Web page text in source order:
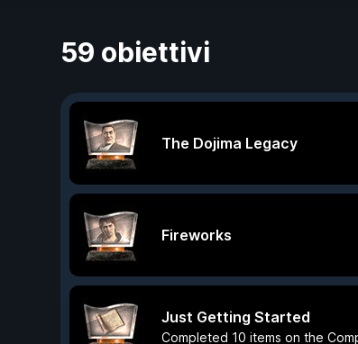
59 obiettivi
The Dojima Legacy
Fireworks
Just Getting Started
Completed 10 items on the